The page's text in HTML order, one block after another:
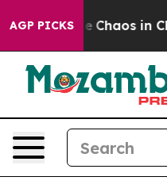
AGP PICKS
Collapse Chaos in